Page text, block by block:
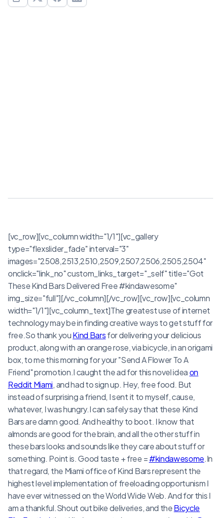
[vc_row][vc_column width="1/1"][vc_gallery
type="flexslider_fade" interval="3"
images="2508,2513,2510,2509,2507,2506,2505,2504"
onclick="link_no" custom_links_target="_self" title="Got
These Kind Bars Delivered Free #kindawesome"
img_size="full"][/vc_column][/vc_row][vc_row][vc_column
width="1/1"][vc_column_text]The greatest use of internet
technology may be in finding creative ways to get stuff for
free.So thank youKind Barsfor delivering your delicious
product, along with an orange rose, via bicycle, in an origami
box, to me this morning for your "Send A Flower To A
Friend" promotion.I caught the ad for this novel ideaon
Reddit Miami, and had to sign up. Hey, free food. But
instead of surprising a friend, I sent it to myself, cause,
whatever, I was hungry.I can safely say that these Kind
Bars are damn good. And healthy to boot. I know that
almonds are good for the brain, and all the other stuff in
these bars looks and sounds like they care about stuff or
something. Point is. Good taste + free =#kindawesome.In
that regard, the Miami office of Kind Bars represent the
highest level implementation of freeloading opportunism I
have ever witnessed on the World Wide Web. And for this I
am a thankful.Shout out bike deliveries, and theBicycle